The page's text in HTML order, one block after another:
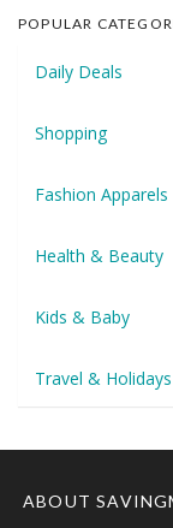
POPULAR
Daily Deals
Shopping
Fashion Apparels
Health & Beauty
Kids & Baby
Travel & Holidays
ABOUT